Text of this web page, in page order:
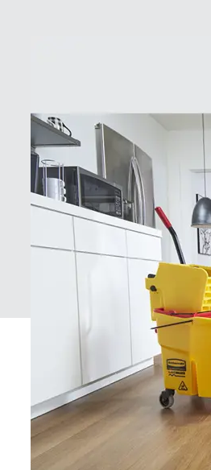
MATERIAL
Our Material Handling solutions
commercial facility. Designed for the
products deliver superior
turning any job into a more efficient